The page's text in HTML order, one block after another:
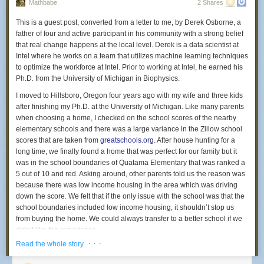
pharmacist and clinical pharmacologist who is chair of the public-policy
committee for the American College of Clinical Pharmacology. “What
you’re paying for with [Vimovo] is the convenience. But it does seem
awful pricey for that.”
Public outrage is boiling over when it comes to high drug prices, leading
the media and lawmakers to scold pharmaceutical companies. You’d
think a regulator would monitor this, but the Food and Drug
Administration told me they are only authorized to review new drugs for
safety and effectiveness, not prices. “Prices are set by manufacturers and
distributors,” the FDA said in a statement.
Horizon acquired Vimovo in November 2013 from the global
pharmaceutical giant AstraZeneca. Horizon knew it faced challenges
trying to get top dollar for inexpensive ingredients. “Use of these
therapies separately in generic form may be cheaper,” it said in its
to investors. But the company executed a shrewd
strategy to give everyone—insurers, patients, doctors, and
pharmacies— the incentive to use Vimovo. It’s instructive to review
its playbook.
To get Vimovo covered, Horizon made deals with insurance payers and
years.
The high prison admissions rate in Polk stands in sharp contrast to lower
rates in nearby counties and the Twin Cities: In 2014, 12 per 10,000
residents in Hennepin County went to prison and 19 per 10,000
residents in Ramsey did. Neither rate increased by more than 3 per
10,000 people from 2006.
Why is Polk County sending so many people to prison?
The drug epidemic
Ask Polk County officials what’s behind the high rate of imprisonment,
and they’ll likely have an answer for you: drugs.
To some extent, the data bear that out. While for the most part crime and
arrest rates were stable between 2006 and 2014 in Polk County, drug
crimes are a big exception. Drug crimes went from a rate of 38.6 per
10,000 residents in 2006 to 61.9 per 10,000 residents in 2014. Drug-
related arrest rates, likewise, more than doubled, from 25 per 10,000
residents in 2006 to 55 per 10,000 people in 2014.
Part I crimes and drug crimes in Polk County, 2006-14
In Polk County, the rate of Part I crimes — major, often violent crimes like
homicide, rape, robbery, aggravated assault, burglary, motor vehicle
remained more or less consistent. The rate of drug crimes, however, has
Mathbabe 2 Shares
This is a guest post, converted from a letter to me, by Derek Osborne, a
father of four and active participant in his community with a strong belief
that real change happens at the local level. Derek is a data scientist at
Intel where he works on a team that utilizes machine learning techniques
to optimize the workforce at Intel. Prior to working at Intel, he earned his
Ph.D. from the University of Michigan in Biophysics.
I moved to Hillsboro, Oregon four years ago with my wife and three kids
after finishing my Ph.D. at the University of Michigan. Like many parents
when choosing a home, I checked on the school scores of the nearby
elementary schools and there was a large variance in the Zillow school
scores that are taken from greatschools.org. After house hunting for a
long time, we finally found a home that was perfect for our family but it
was in the school boundaries of Quatama Elementary that was ranked a
5 out of 10 and red. Asking around, other parents told us the reason was
because there was low income housing in the area which was driving
down the score. We felt that if the only issue with the school was that the
school boundaries included low income housing, it shouldn’t stop us
from buying the home. We could always transfer to a better school if we
didn’t like the experience.
Over the following years we have loved all of our teachers, the principal,
and our kid’s classmates and were baffled that it was scoring so low.
Read the whole story · · ·